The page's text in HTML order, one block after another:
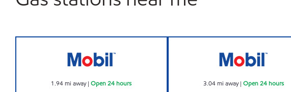
1.94mi away|Open 24 hours 3.04mi away| Open 24 hours